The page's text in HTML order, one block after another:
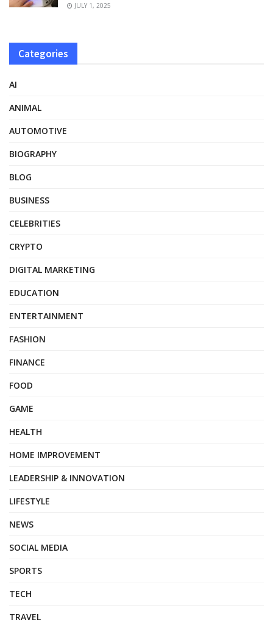
JULY 1, 2025
Categories
AI
ANIMAL
AUTOMOTIVE
BIOGRAPHY
BLOG
BUSINESS
CELEBRITIES
CRYPTO
DIGITAL MARKETING
EDUCATION
ENTERTAINMENT
FASHION
FINANCE
FOOD
GAME
HEALTH
HOME IMPROVEMENT
LEADERSHIP & INNOVATION
LIFESTYLE
NEWS
SOCIAL MEDIA
SPORTS
TECH
TRAVEL